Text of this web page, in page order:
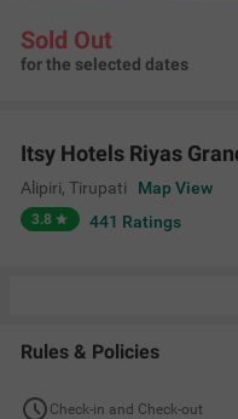
Sold Out
for the selected dates
Itsy Hotels Riyas
Alipiri, Tirupati Map View
3.8 441 Ratings
Rules & Policies
Check-in and Check-out